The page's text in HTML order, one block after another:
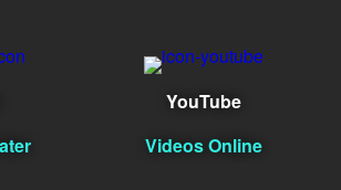
YouTube
Videos Online